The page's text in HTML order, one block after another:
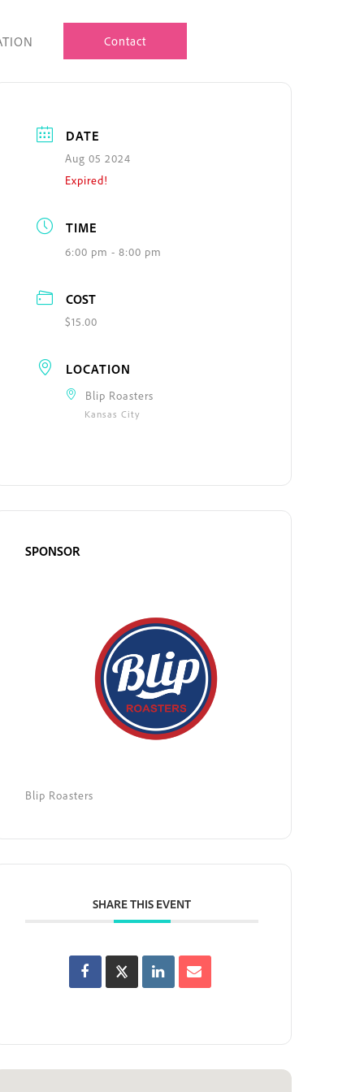
Contact
DATE
Aug 05 2024
Expired!
TIME
6:00 pm - 8:00 pm
COST
$15.00
LOCATION
Blip Roasters
Kansas City
SPONSOR
Blip Roasters
SHARE THIS EVENT